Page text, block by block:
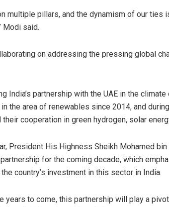
multiple pillars, and the dynamism of our ties
Modi said.
on addressing the pressing global
India’s partnership with the UAE in the
the area of renewables since 2014, and
cooperation in green hydrogen, solar
President His Highness Sheikh Mohamed
for the coming decade, which
country’s investment in this sector in India.
years to come, this partnership will play a